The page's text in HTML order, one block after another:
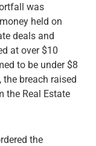
was
held on
deals and
at over $10
to be under $8
breach raised
the Real Estate
the